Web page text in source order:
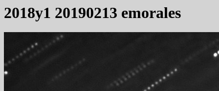
2018y1 20190213 emorales